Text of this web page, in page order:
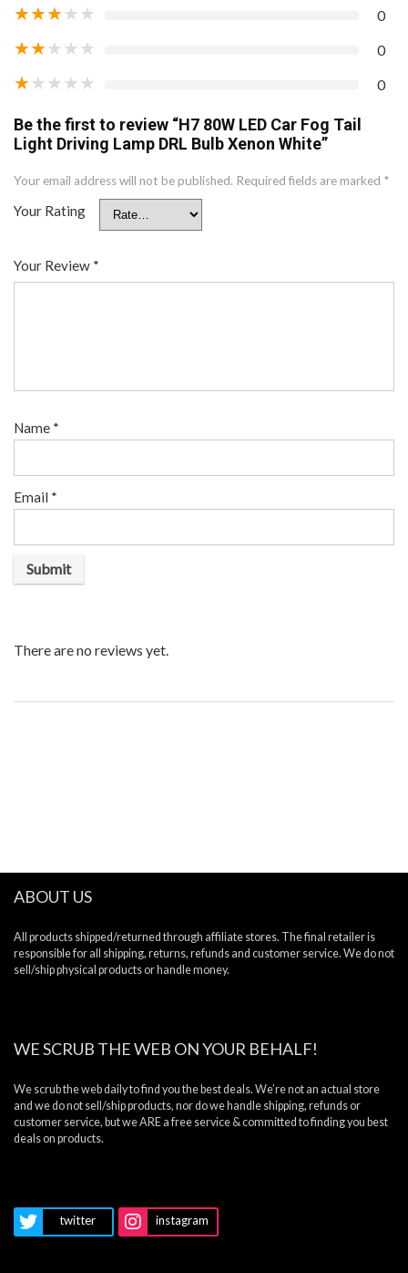
★★★★★ 0
★★★★★ 0
★★★★★ 0
Be the first to review “H7 80W LED Car Fog Tail
Light Driving Lamp DRL Bulb Xenon White”
Your email address will not be published. Required fields are marked *
Your Rating
Your Review *
Name *
Email *
There are no reviews yet.
ABOUT US
All products shipped/returned through affiliate stores. The final retailer is
responsible for all shipping, returns, refunds and customer service. We do not
sell/ship physical products or handle money.
WE SCRUB THE WEB ON YOUR BEHALF!
We scrub the web daily to find you the best deals. We’re not an actual store
and we do not sell/ship products, nor do we handle shipping, refunds or
customer service, but we ARE a free service & committed to finding you best
deals on products.
twitter instagram